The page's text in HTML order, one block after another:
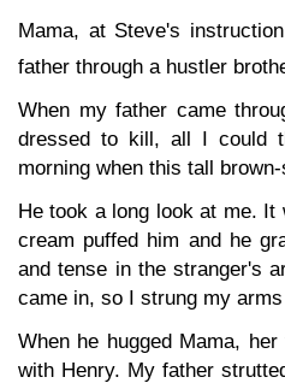
Mama, at Steve's
father through a hustler
When my father came
dressed to kill, all I could
morning when this tall
He took a long look at me.
cream puffed him and he
and tense in the stranger's
came in, so I strung my
When he hugged Mama,
with Henry. My father